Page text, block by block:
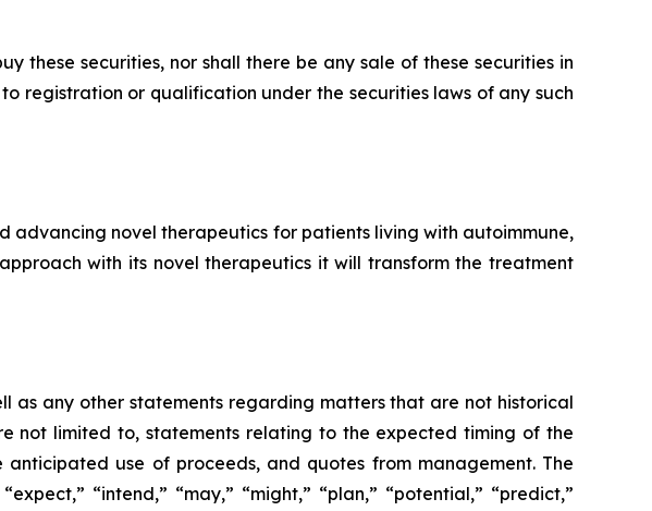
these securities, nor shall there be any sale of these securities in
registration or qualification under the securities laws of any such
novel therapeutics for patients living with autoimmune,
with its novel therapeutics it will transform the treatment
as any other statements regarding matters that are not historical
not limited to, statements relating to the expected timing of the
use of proceeds, and quotes from management. The
“intend,” “may,” “might,” “plan,” “potential,” “predict,”